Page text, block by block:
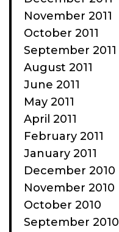
November 2011
October 2011
September 2011
August 2011
June 2011
May 2011
April 2011
February 2011
January 2011
December 2010
November 2010
October 2010
September 2010